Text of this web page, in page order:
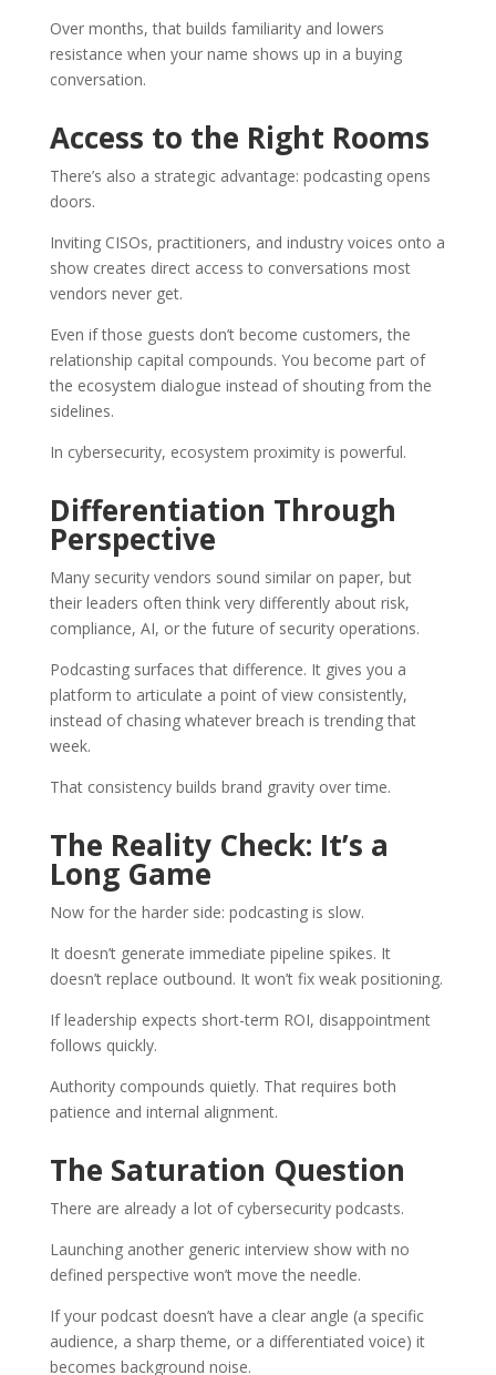
Over months, that builds familiarity and lowers
resistance when your name shows up in a buying
conversation.
Access to the Right Rooms
There’s also a strategic advantage: podcasting opens
doors.
Inviting CISOs, practitioners, and industry voices onto a
show creates direct access to conversations most
vendors never get.
Even if those guests don’t become customers, the
relationship capital compounds. You become part of
the ecosystem dialogue instead of shouting from the
sidelines.
In cybersecurity, ecosystem proximity is powerful.
Differentiation Through
Perspective
Many security vendors sound similar on paper, but
their leaders often think very differently about risk,
compliance, AI, or the future of security operations.
Podcasting surfaces that difference. It gives you a
platform to articulate a point of view consistently,
instead of chasing whatever breach is trending that
week.
That consistency builds brand gravity over time.
The Reality Check: It’s a
Long Game
Now for the harder side: podcasting is slow.
It doesn’t generate immediate pipeline spikes. It
doesn’t replace outbound. It won’t fix weak positioning.
If leadership expects short-term ROI, disappointment
follows quickly.
Authority compounds quietly. That requires both
patience and internal alignment.
The Saturation Question
There are already a lot of cybersecurity podcasts.
Launching another generic interview show with no
defined perspective won’t move the needle.
If your podcast doesn’t have a clear angle (a specific
audience, a sharp theme, or a differentiated voice) it
becomes background noise.